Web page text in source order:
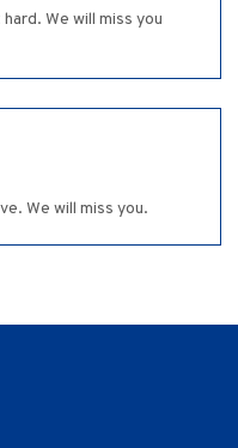
We will miss you
We will miss you.